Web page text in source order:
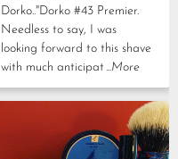
Dorko.."Dorko #43 Premier.
Needless to say, I was
looking forward to this shave
with much anticipat ...More